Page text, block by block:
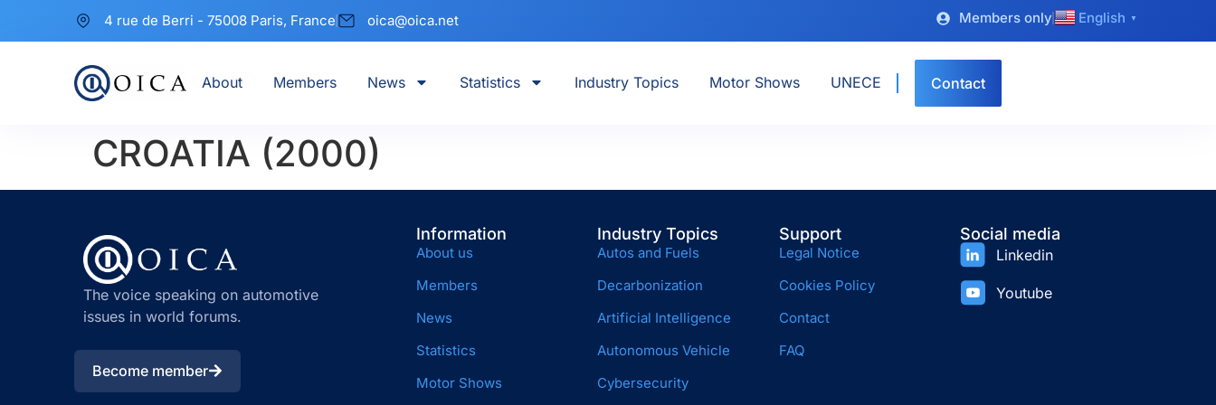
4 rue de Berri - 75008 Paris, France oica@oica.net Members only English ▼
About Members News Statistics Industry Topics Motor Shows UNECE Contact
CROATIA (2000)
The voice speaking on automotive
issues in world forums.
Become member
Information
About us
Members
News
Statistics
Motor Shows
Industry Topics
Autos and Fuels
Decarbonization
Artificial Intelligence
Autonomous Vehicle
Cybersecurity
Support
Legal Notice
Cookies Policy
Contact
FAQ
Social media
Linkedin
Youtube